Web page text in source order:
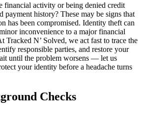
financial activity or being denied credit
payment history? These may be signs that
has been compromised. Identity theft can
inconvenience to a major financial
Tracked N’ Solved, we act fast to trace the
responsible parties, and restore your
until the problem worsens — let us
your identity before a headache turns
Checks